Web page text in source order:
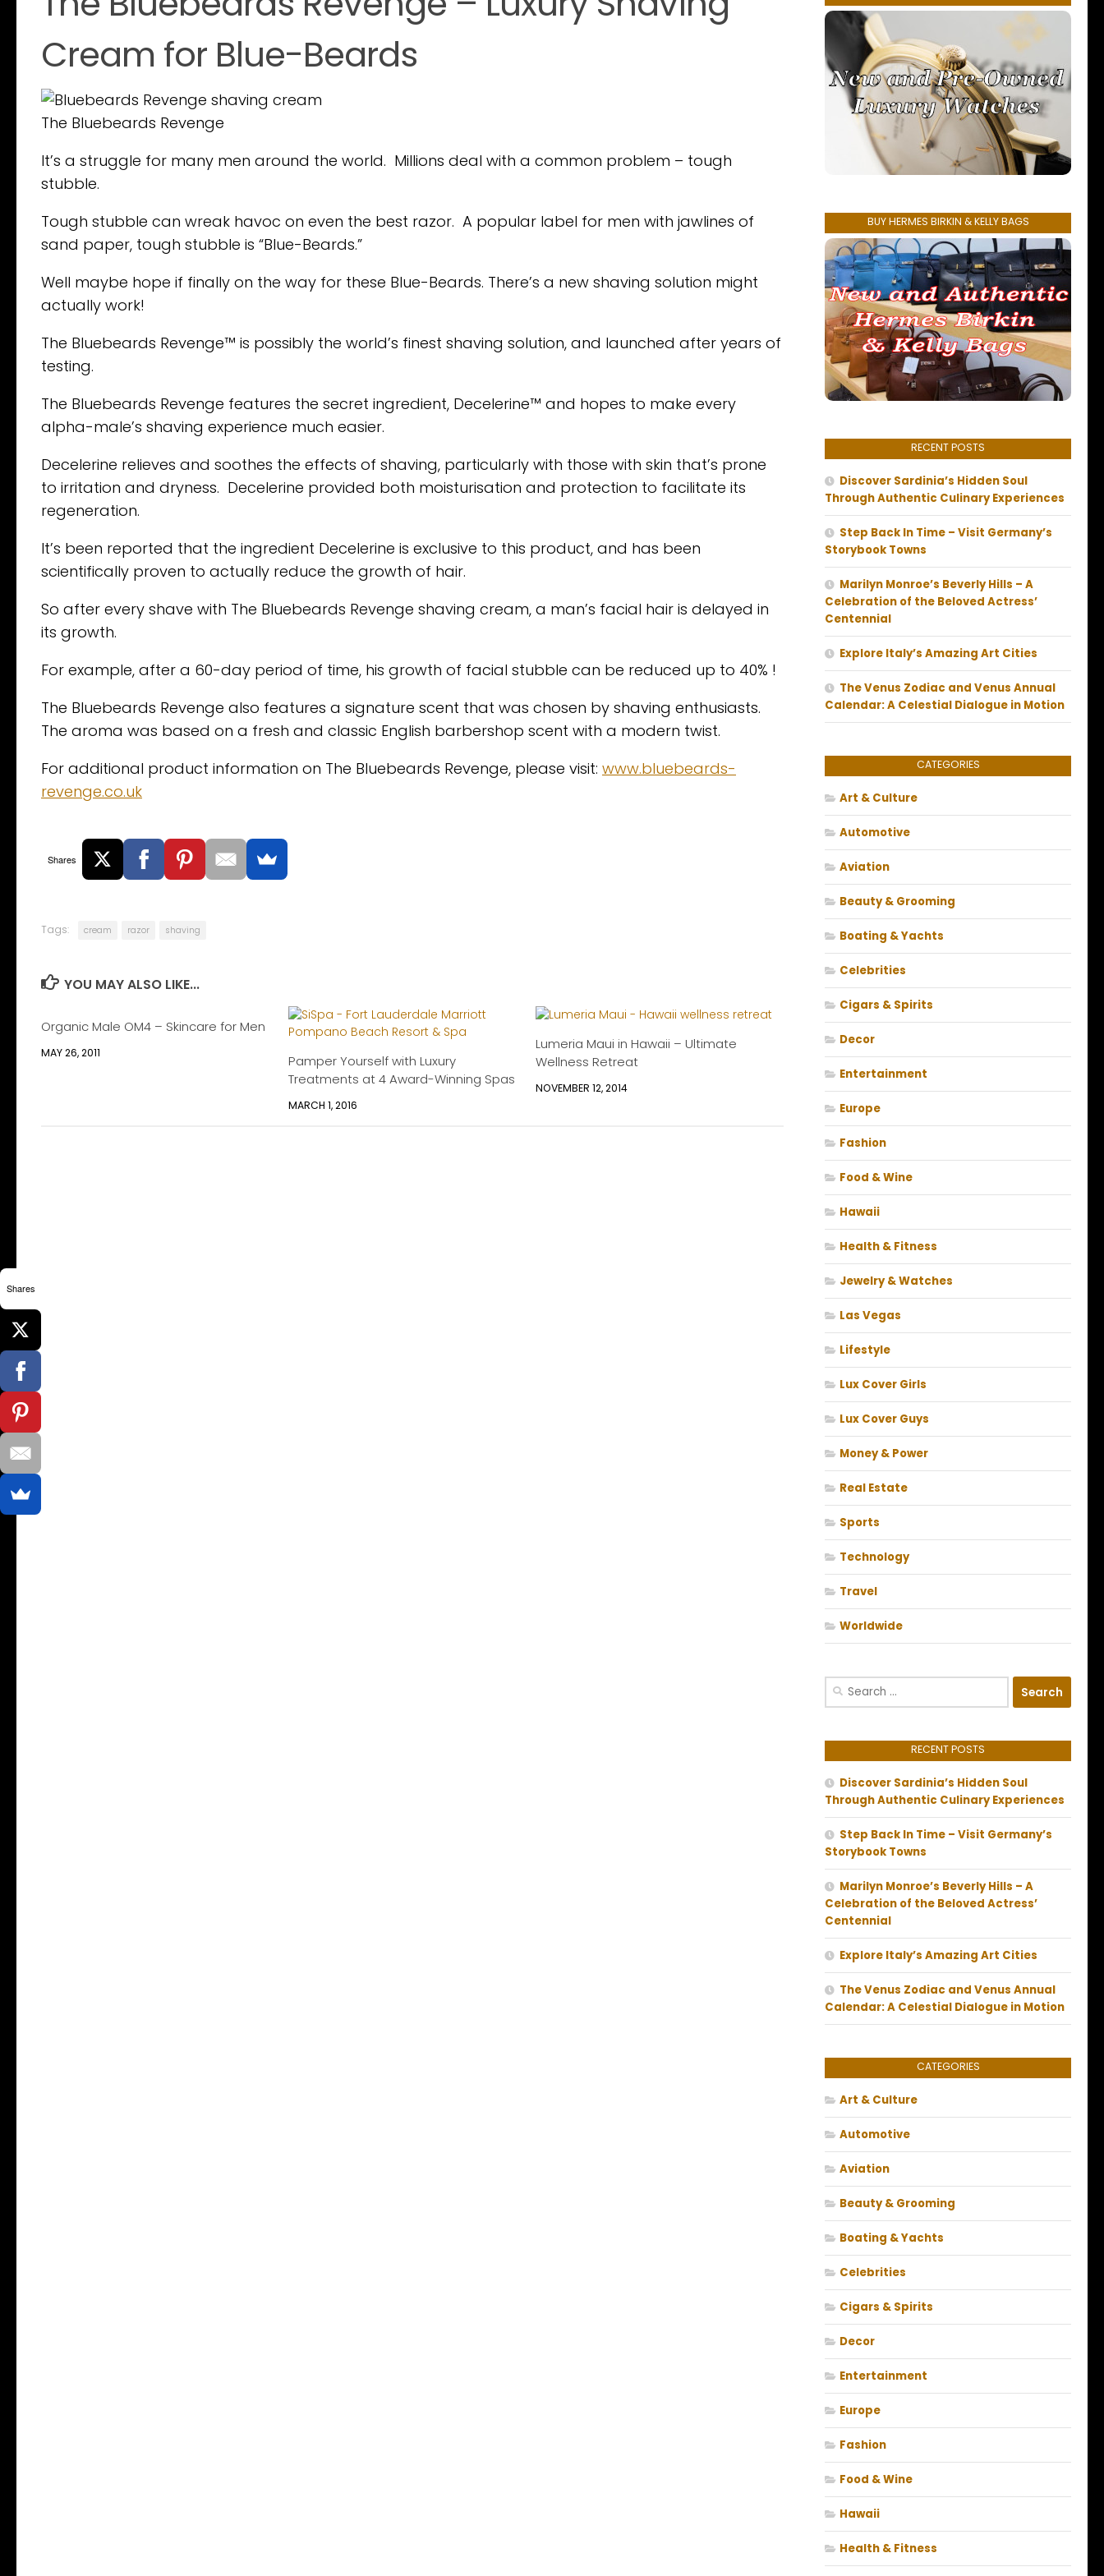
Cream for Blue-Beards
The Bluebeards Revenge
It’s a struggle for many men around the world. Millions deal with a common problem – tough
stubble.
Tough stubble can wreak havoc on even the best razor. A popular label for men with jawlines of
sand paper, tough stubble is “Blue-Beards.”
Well maybe hope if finally on the way for these Blue-Beards. There’s a new shaving solution might
actually work!
The Bluebeards Revenge™ is possibly the world’s finest shaving solution, and launched after years of
testing.
The Bluebeards Revenge features the secret ingredient, Decelerine™ and hopes to make every
alpha-male’s shaving experience much easier.
Decelerine relieves and soothes the effects of shaving, particularly with those with skin that’s prone
to irritation and dryness. Decelerine provided both moisturisation and protection to facilitate its
regeneration.
It’s been reported that the ingredient Decelerine is exclusive to this product, and has been
scientifically proven to actually reduce the growth of hair.
So after every shave with The Bluebeards Revenge shaving cream, a man’s facial hair is delayed in
its growth.
For example, after a 60-day period of time, his growth of facial stubble can be reduced up to 40% !
The Bluebeards Revenge also features a signature scent that was chosen by shaving enthusiasts.
The aroma was based on a fresh and classic English barbershop scent with a modern twist.
For additional product information on The Bluebeards Revenge, please visit: www.bluebeards-
revenge.co.uk
Shares
Tags: cream razor shaving
YOU MAY ALSO LIKE...
Organic Male OM4 – Skincare for Men
MAY 26, 2011
Pamper Yourself with Luxury
Treatments at 4 Award-Winning Spas
MARCH 1, 2016
Lumeria Maui in Hawaii – Ultimate
Wellness Retreat
NOVEMBER 12, 2014
BUY HERMES BIRKIN & KELLY BAGS
RECENT POSTS
Discover Sardinia’s Hidden Soul
Through Authentic Culinary Experiences
Step Back In Time – Visit Germany’s
Storybook Towns
Marilyn Monroe’s Beverly Hills – A
Celebration of the Beloved Actress’
Centennial
Explore Italy’s Amazing Art Cities
The Venus Zodiac and Venus Annual
Calendar: A Celestial Dialogue in Motion
CATEGORIES
Art & Culture
Automotive
Aviation
Beauty & Grooming
Boating & Yachts
Celebrities
Cigars & Spirits
Decor
Entertainment
Europe
Fashion
Food & Wine
Hawaii
Health & Fitness
Jewelry & Watches
Las Vegas
Lifestyle
Lux Cover Girls
Lux Cover Guys
Money & Power
Real Estate
Sports
Technology
Travel
Worldwide
Search
RECENT POSTS
Discover Sardinia’s Hidden Soul
Through Authentic Culinary Experiences
Step Back In Time – Visit Germany’s
Storybook Towns
Marilyn Monroe’s Beverly Hills – A
Celebration of the Beloved Actress’
Centennial
Explore Italy’s Amazing Art Cities
The Venus Zodiac and Venus Annual
Calendar: A Celestial Dialogue in Motion
CATEGORIES
Art & Culture
Automotive
Aviation
Beauty & Grooming
Boating & Yachts
Celebrities
Cigars & Spirits
Decor
Entertainment
Europe
Fashion
Food & Wine
Hawaii
Health & Fitness
Shares